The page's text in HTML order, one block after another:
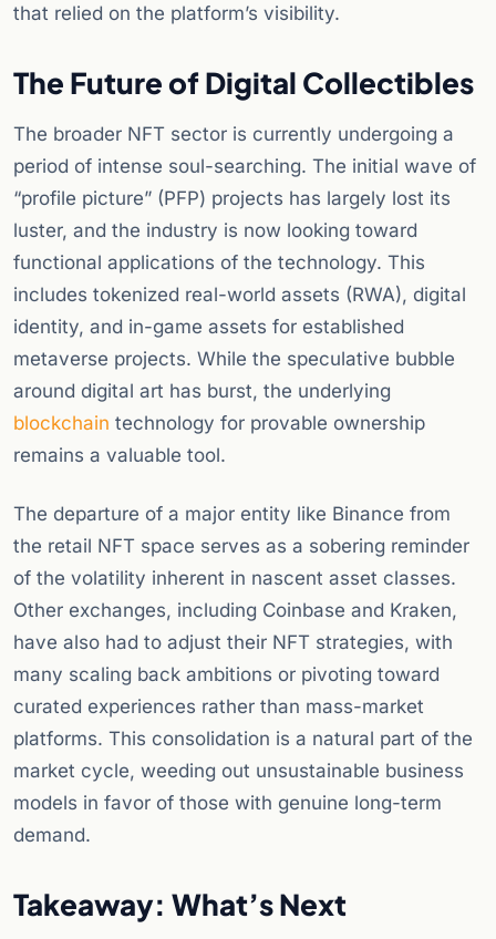
that relied on the platform’s visibility.
The Future of Digital Collectibles
The broader NFT sector is currently undergoing a
period of intense soul-searching. The initial wave of
“profile picture” (PFP) projects has largely lost its
luster, and the industry is now looking toward
functional applications of the technology. This
includes tokenized real-world assets (RWA), digital
identity, and in-game assets for established
metaverse projects. While the speculative bubble
around digital art has burst, the underlying
blockchain technology for provable ownership
remains a valuable tool.
The departure of a major entity like Binance from
the retail NFT space serves as a sobering reminder
of the volatility inherent in nascent asset classes.
Other exchanges, including Coinbase and Kraken,
have also had to adjust their NFT strategies, with
many scaling back ambitions or pivoting toward
curated experiences rather than mass-market
platforms. This consolidation is a natural part of the
market cycle, weeding out unsustainable business
models in favor of those with genuine long-term
demand.
Takeaway: What’s Next